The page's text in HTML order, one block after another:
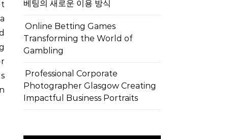
베팅의 새로운 이용 방식
Online Betting Games
Transforming the World of
Gambling
Professional Corporate
Photographer Glasgow Creating
Impactful Business Portraits